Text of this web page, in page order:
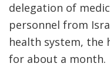
delegation of
personnel from
health system, the
for about a month.